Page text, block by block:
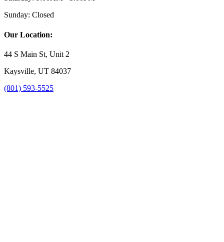
Sunday: Closed
Our Location:
44 S Main St, Unit 2
Kaysville, UT 84037
(801) 593-5525